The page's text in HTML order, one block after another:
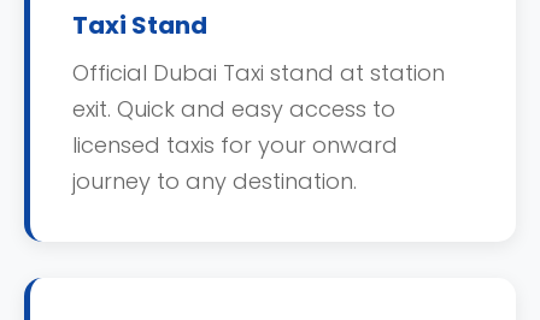
Taxi Stand
Official Dubai Taxi stand at station
exit. Quick and easy access to
licensed taxis for your onward
journey to any destination.